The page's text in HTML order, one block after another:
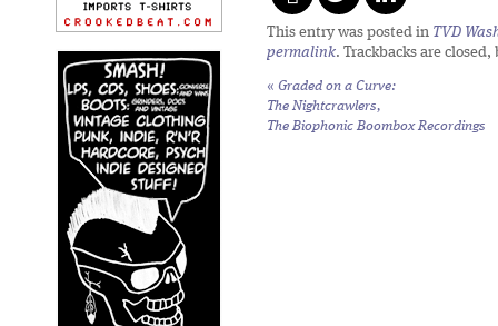
This entry was posted in TVD
permalink. Trackbacks are
« Graded on a Curve:
The Nightcrawlers,
The Biophonic Boombox Recordings